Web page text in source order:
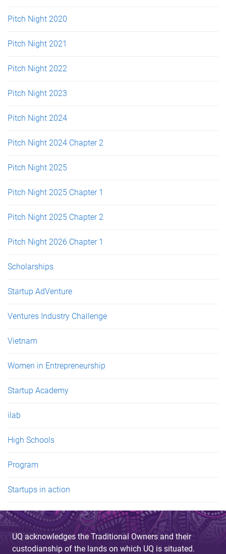
Pitch Night 2020
Pitch Night 2021
Pitch Night 2022
Pitch Night 2023
Pitch Night 2024
Pitch Night 2024 Chapter 2
Pitch Night 2025
Pitch Night 2025 Chapter 1
Pitch Night 2025 Chapter 2
Pitch Night 2026 Chapter 1
Scholarships
Startup AdVenture
Ventures Industry Challenge
Vietnam
Women in Entrepreneurship
Startup Academy
ilab
High Schools
Program
Startups in action
UQ acknowledges the Traditional Owners and their
custodianship of the lands on which UQ is situated.